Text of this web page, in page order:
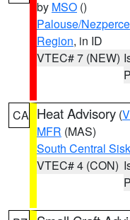
by MSO ()
Palouse/
Region, in ID
VTEC# 7 (NEW)
CA Heat Advisory (
MFR (MAS)
South Central
VTEC# 4 (CON)